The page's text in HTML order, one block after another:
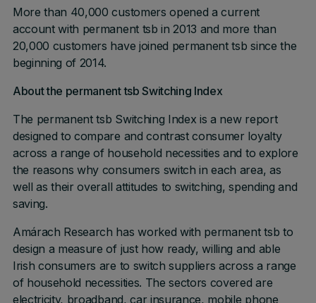
More than 40,000 customers opened a current
account with permanent tsb in 2013 and more than
20,000 customers have joined permanent tsb since the
beginning of 2014.
About the permanent tsb Switching Index
The permanent tsb Switching Index is a new report
designed to compare and contrast consumer loyalty
across a range of household necessities and to explore
the reasons why consumers switch in each area, as
well as their overall attitudes to switching, spending and
saving.
Amárach Research has worked with permanent tsb to
design a measure of just how ready, willing and able
Irish consumers are to switch suppliers across a range
of household necessities. The sectors covered are
electricity, broadband, car insurance, mobile phone